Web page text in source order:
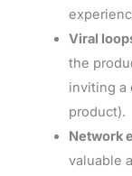
Viral
the
inviting a
product).
Network
valuable